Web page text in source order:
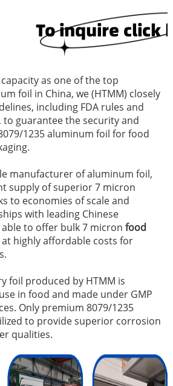
as one of the top
foil in China, we (HTMM) closely
including FDA rules and
to guarantee the security and
1235 aluminum foil for food
manufacturer of aluminum foil,
supply of superior 7 micron
to economies of scale and
with leading Chinese
to offer bulk 7 micron food
highly affordable costs for
foil produced by HTMM is
in food and made under GMP
Only premium 8079/1235
to provide superior corrosion
qualities.